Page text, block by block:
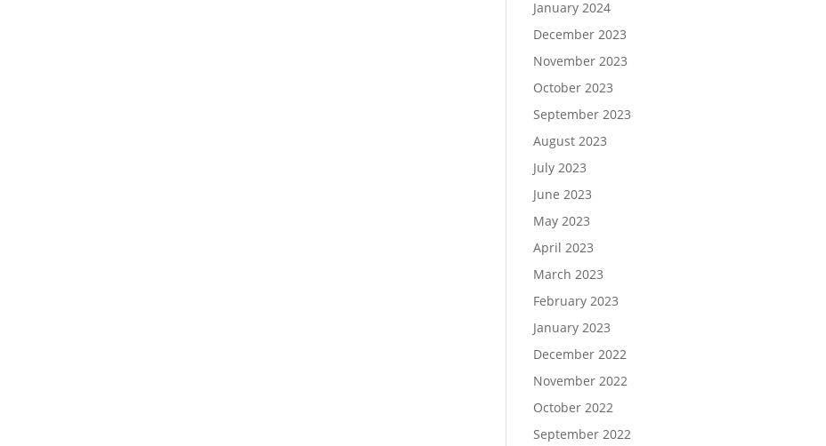
January 2024
December 2023
November 2023
October 2023
September 2023
August 2023
July 2023
June 2023
May 2023
April 2023
March 2023
February 2023
January 2023
December 2022
November 2022
October 2022
September 2022